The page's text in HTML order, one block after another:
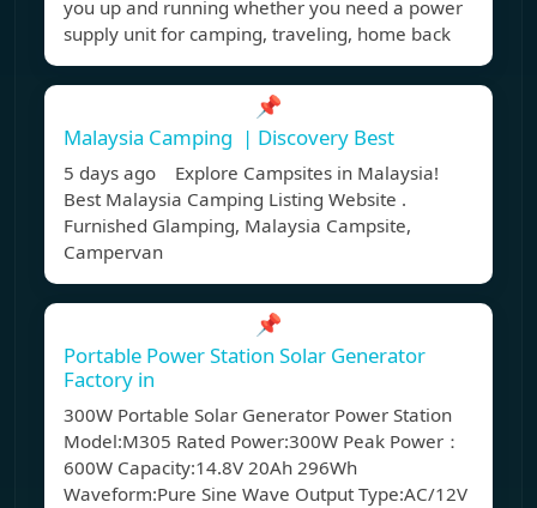
you up and running whether you need a power
supply unit for camping, traveling, home back
📌
Malaysia Camping ️ | Discovery Best
5 days ago Explore Campsites in Malaysia!
Best Malaysia Camping Listing Website .
Furnished Glamping, Malaysia Campsite,
Campervan
📌
Portable Power Station Solar Generator
Factory in
300W Portable Solar Generator Power Station
Model:M305 Rated Power:300W Peak Power：
600W Capacity:14.8V 20Ah 296Wh
Waveform:Pure Sine Wave Output Type:AC/12V